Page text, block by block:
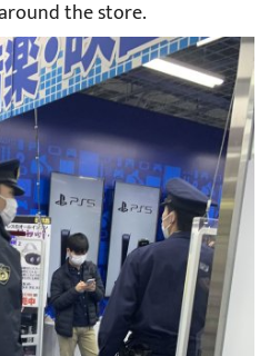
the store.